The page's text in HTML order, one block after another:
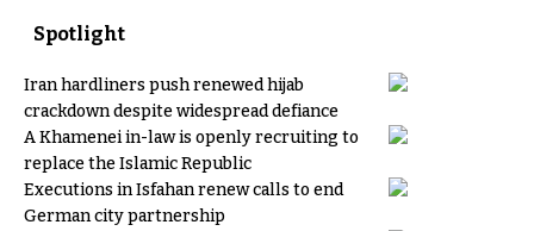
Spotlight
Iran hardliners push renewed hijab
crackdown despite widespread defiance
A Khamenei in-law is openly recruiting to
replace the Islamic Republic
Executions in Isfahan renew calls to end
German city partnership